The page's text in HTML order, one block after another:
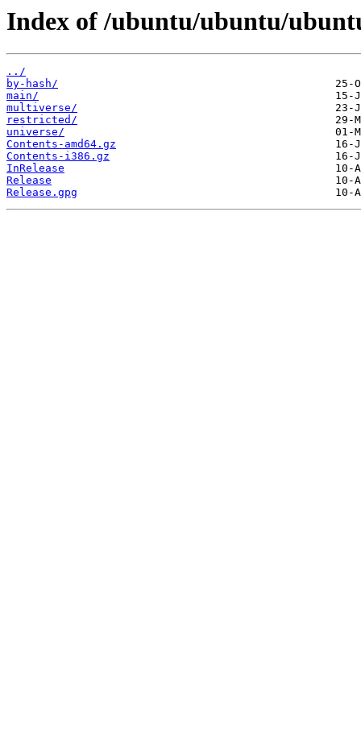
Index of /ubuntu/ubuntu/
../
by-hash/
main/
multiverse/
restricted/
universe/
Contents-amd64.gz
Contents-i386.gz
InRelease
Release
Release.gpg